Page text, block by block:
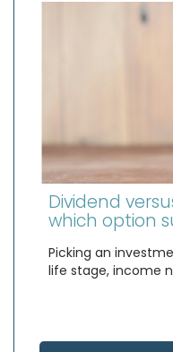
Dividend
which option
Picking an
life stage, income